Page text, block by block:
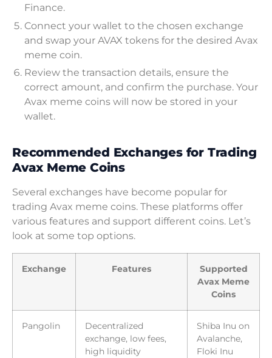
Finance.
Connect your wallet to the chosen exchange
and swap your AVAX tokens for the desired Avax
meme coin.
Review the transaction details, ensure the
correct amount, and confirm the purchase. Your
Avax meme coins will now be stored in your
wallet.
Recommended Exchanges for Trading
Avax Meme Coins
Several exchanges have become popular for
trading Avax meme coins. These platforms offer
various features and support different coins. Let’s
look at some top options.
Exchange Features
Supported
Avax Meme
Coins
Pangolin
Decentralized
exchange, low fees,
high liquidity
Shiba Inu on
Avalanche,
Floki Inu